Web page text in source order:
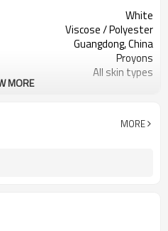
White
Viscose / Polyester
Guangdong, China
Proyons
All skin types
Hypoallergenic, Disposable,
Wet and dry, multi-purpose use
MORE
MORE